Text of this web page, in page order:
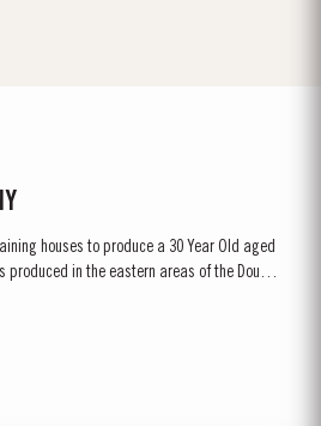
houses to produce a 30 Year Old aged
produced in the eastern areas of the Douro
oak casks in Taylor’s cellars in Vila Nova
coastal climate encourages a slow and
aromas of...